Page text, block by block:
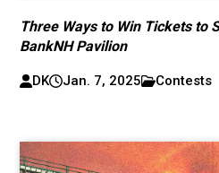
Three Ways to Win Tickets to
BankNH Pavilion
DK Jan. 7, 2025 Contests